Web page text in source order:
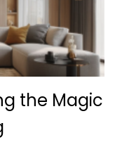
the Magic